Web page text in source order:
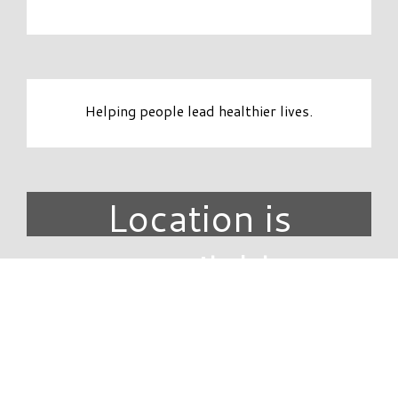
Helping people lead healthier lives.
Location is
unavailable.